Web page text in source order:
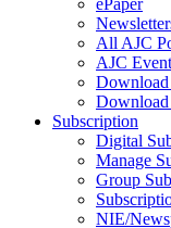
ePaper
All AJC
AJC
Subscription
Digital
Manage
Group
NIE/